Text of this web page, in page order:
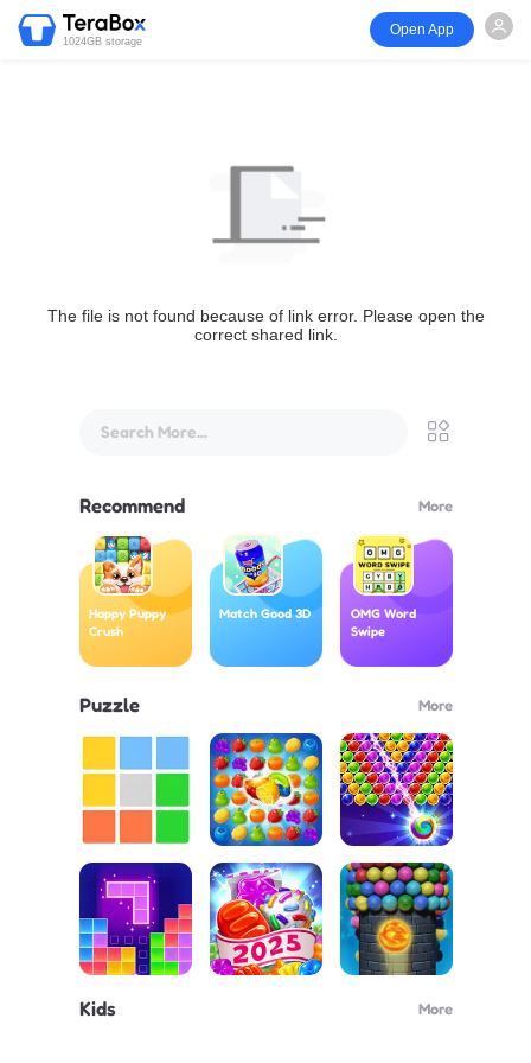
1024GB storage
Open App
The file is not found because of link error. Please open the
correct shared link.